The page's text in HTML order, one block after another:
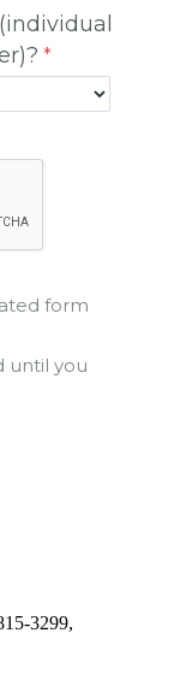
form
until you
3299,